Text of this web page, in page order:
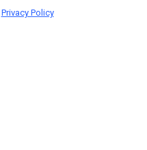
Privacy Policy